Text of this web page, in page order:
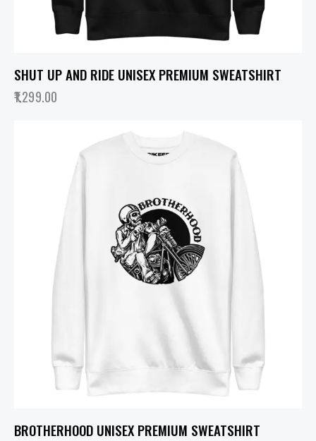
SHUT UP AND RIDE UNISEX PREMIUM SWEATSHIRT
1,299.00
BROTHERHOOD UNISEX PREMIUM SWEATSHIRT